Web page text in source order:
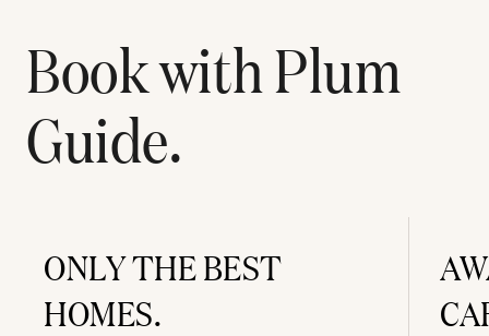
Book with Plum
Guide.
ONLY THE BEST
HOMES.